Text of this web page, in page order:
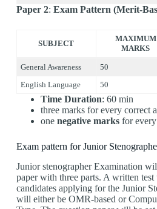
Paper 2: Exam Pattern (Merit-
SUBJECT
MAXIMUM
MARKS
General Awareness 50
English Language
50
Time Duration: 60 min
three marks for every correct
one negative marksfor every
Exam pattern for Junior
Junior stenographer Examination
paper with three parts. A written
candidates applying for the Junior
will either be OMR-based or